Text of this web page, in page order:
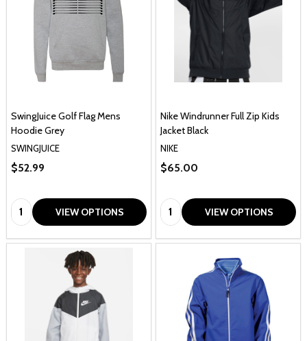
SwingJuice Golf Flag Mens
Hoodie Grey
SWINGJUICE
$52.99
Quantity: VIEW OPTIONS
Nike Windrunner Full Zip Kids
Jacket Black
NIKE
$65.00
Quantity: VIEW OPTIONS